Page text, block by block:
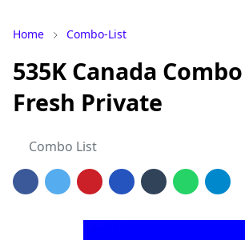
Home Combo-List
535K Canada
Fresh Private
Combo List